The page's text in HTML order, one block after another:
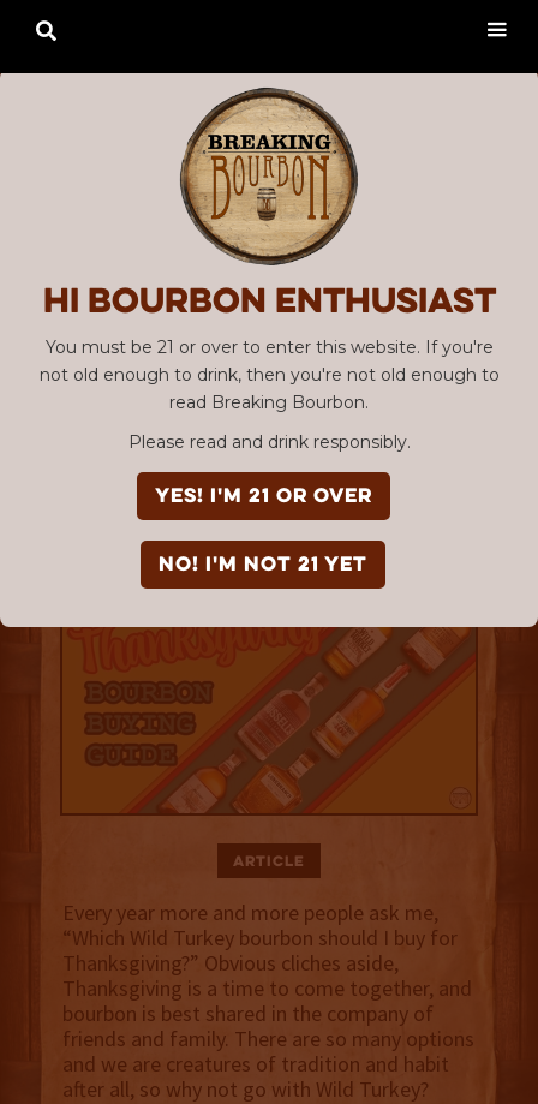
Hi Bourbon enthusiast
You must be 21 or over to enter this website. If you're
not old enough to drink, then you're not old enough to
read Breaking Bourbon.
Please read and drink responsibly.
YES! I'm 21 or over
NO! I'm not 21 yet

Article
Every year more and more people ask me,
“Which Wild Turkey bourbon should I buy for
Thanksgiving?” Obvious cliches aside,
Thanksgiving is a time to come together, and
bourbon is best shared in the company of
friends and family. There are so many options
and we are creatures of tradition and habit
after all, so why not go with Wild Turkey?